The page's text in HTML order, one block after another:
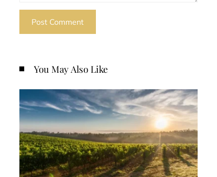
You May Also Like